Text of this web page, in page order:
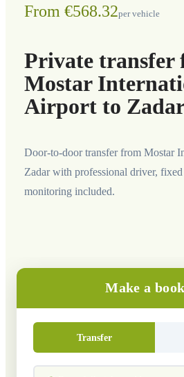
From €568.32per vehicle
Private transfer
Mostar
Airport to
Door-to-door transfer from Mostar
Zadar with professional driver,
monitoring included.
Make a
Transfer